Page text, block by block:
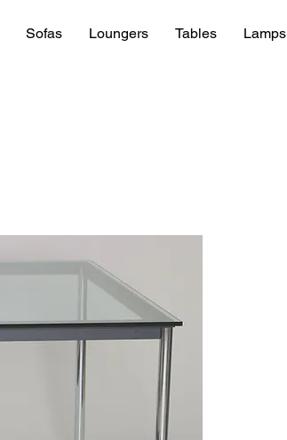
Sofas Loungers Tables Lamps